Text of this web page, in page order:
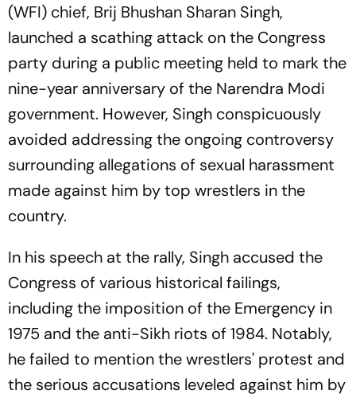
(WFI) chief, Brij Bhushan Sharan Singh,
launched a scathing attack on the Congress
party during a public meeting held to mark the
nine-year anniversary of the Narendra Modi
government. However, Singh conspicuously
avoided addressing the ongoing controversy
surrounding allegations of sexual harassment
made against him by top wrestlers in the
country.
In his speech at the rally, Singh accused the
Congress of various historical failings,
including the imposition of the Emergency in
1975 and the anti-Sikh riots of 1984. Notably,
he failed to mention the wrestlers' protest and
the serious accusations leveled against him by